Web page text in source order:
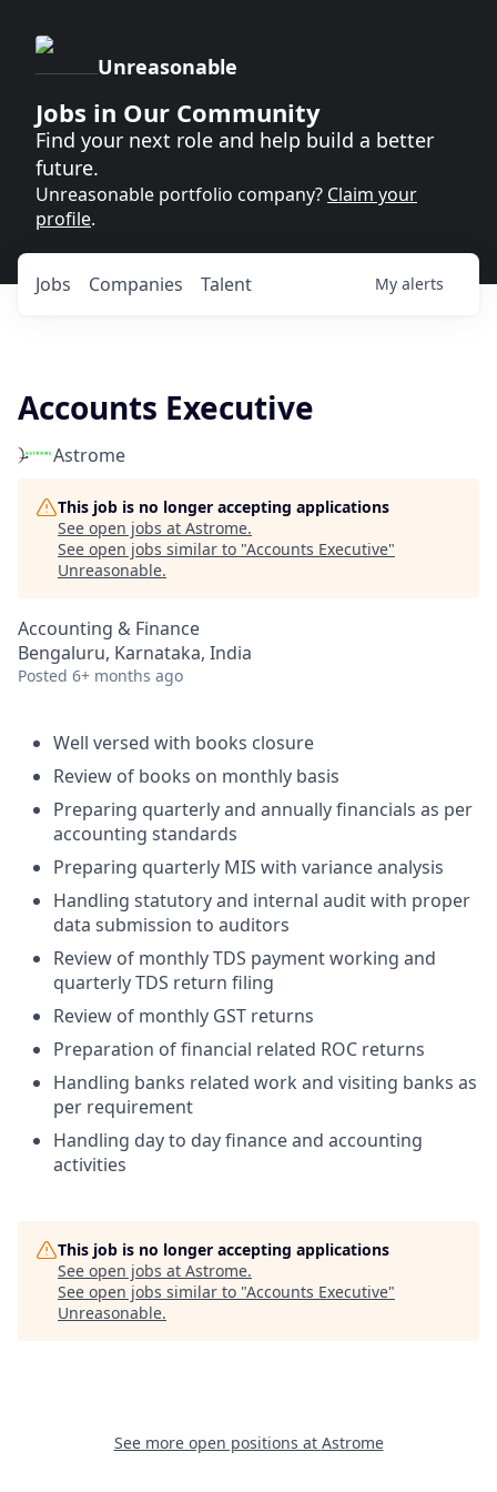
Unreasonable
Jobs in Our Community
Find your next role and help build a better
future.
Unreasonable portfolio company? Claim your
profile.
Jobs Companies Talent My alerts
Accounts Executive
Astrome
This job is no longer accepting applications
See open jobs at Astrome.
See open jobs similar to "Accounts Executive"
Unreasonable.
Accounting & Finance
Bengaluru, Karnataka, India
Posted 6+ months ago
Well versed with books closure
Review of books on monthly basis
Preparing quarterly and annually financials as per
accounting standards
Preparing quarterly MIS with variance analysis
Handling statutory and internal audit with proper
data submission to auditors
Review of monthly TDS payment working and
quarterly TDS return filing
Review of monthly GST returns
Preparation of financial related ROC returns
Handling banks related work and visiting banks as
per requirement
Handling day to day finance and accounting
activities
This job is no longer accepting applications
See open jobs at Astrome.
See open jobs similar to "Accounts Executive"
Unreasonable.
See more open positions at Astrome